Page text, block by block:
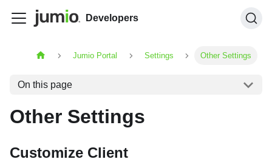
Developers
Jumio Portal Settings Other Settings
On this page
Other Settings
Customize Client